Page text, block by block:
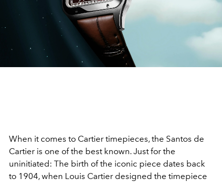
When it comes to Cartier timepieces, the Santos de
Cartier is one of the best known. Just for the
uninitiated: The birth of the iconic piece dates back
to 1904, when Louis Cartier designed the timepiece